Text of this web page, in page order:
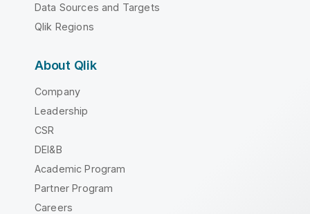
Data Sources and Targets
Qlik Regions
About Qlik
Company
Leadership
CSR
DEI&B
Academic Program
Partner Program
Careers